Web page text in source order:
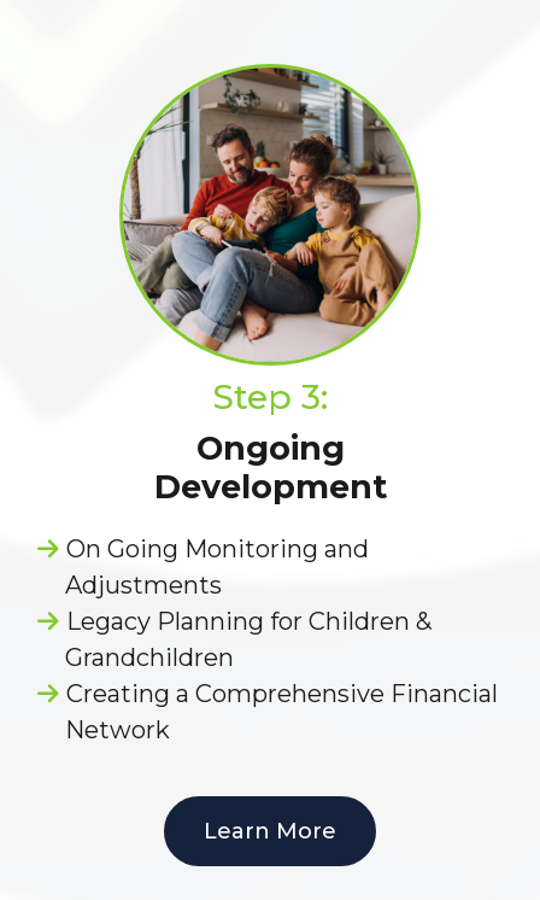
Step 3:
Ongoing
Development
On Going Monitoring and
Adjustments
Legacy Planning for Children &
Grandchildren
Creating a Comprehensive Financial
Network
Learn More